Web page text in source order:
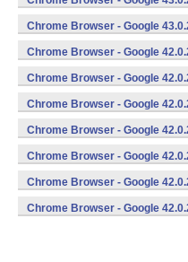
Chrome Browser - Google
Chrome Browser - Google
Chrome Browser - Google
Chrome Browser - Google
Chrome Browser - Google
Chrome Browser - Google
Chrome Browser - Google
Chrome Browser - Google